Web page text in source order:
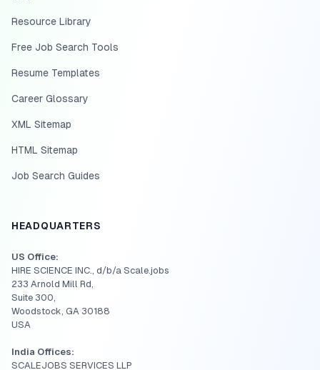
Resource Library
Free Job Search Tools
Resume Templates
Career Glossary
XML Sitemap
HTML Sitemap
Job Search Guides
HEADQUARTERS
US Office:
HIRE SCIENCE INC., d/b/a Scale.jobs
233 Arnold Mill Rd,
Suite 300,
Woodstock, GA 30188
USA
India Offices:
SCALEJOBS SERVICES LLP